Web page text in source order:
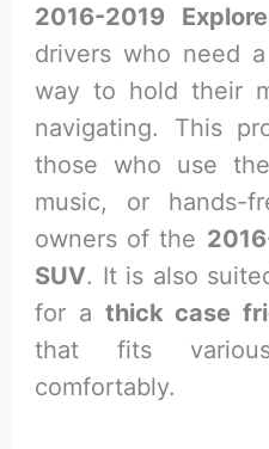
2016-2019
drivers who need
way to hold their
navigating. This
those who use
music, or hands-
owners of the
SUV. It is also
for a thick case
that fits
comfortably.